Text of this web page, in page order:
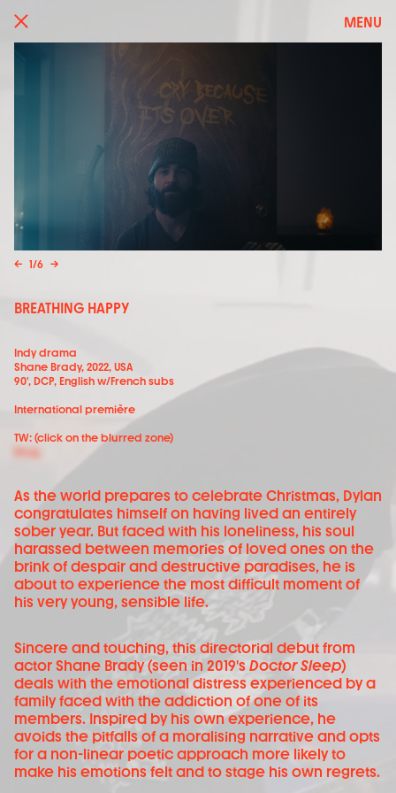
← 1/6 →
BREATHING HAPPY
Indy drama
Shane Brady, 2022, USA
90', DCP, English w/French subs
International première
TW: (click on the blurred zone)
Drug
As the world prepares to celebrate Christmas, Dylan
congratulates himself on having lived an entirely
sober year. But faced with his loneliness, his soul
harassed between memories of loved ones on the
brink of despair and destructive paradises, he is
about to experience the most difficult moment of
his very young, sensible life.
Sincere and touching, this directorial debut from
actor Shane Brady (seen in 2019's Doctor Sleep)
deals with the emotional distress experienced by a
family faced with the addiction of one of its
members. Inspired by his own experience, he
avoids the pitfalls of a moralising narrative and opts
for a non-linear poetic approach more likely to
make his emotions felt and to stage his own regrets.
MENU